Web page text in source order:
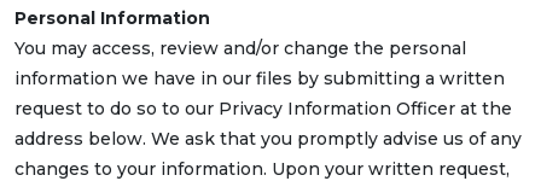
Personal Information
You may access, review and/or change the personal
information we have in our files by submitting a written
request to do so to our Privacy Information Officer at the
address below. We ask that you promptly advise us of any
changes to your information. Upon your written request,